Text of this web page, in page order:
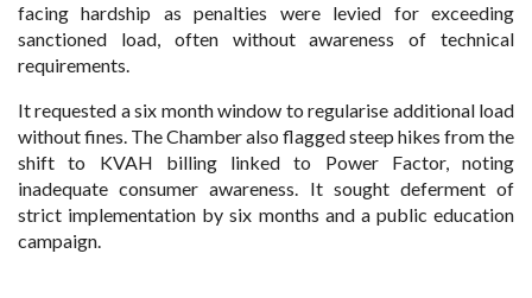
facing hardship as penalties were levied for exceeding
sanctioned load, often without awareness of technical
requirements.
It requested a six month window to regularise additional load
without fines. The Chamber also flagged steep hikes from the
shift to KVAH billing linked to Power Factor, noting
inadequate consumer awareness. It sought deferment of
strict implementation by six months and a public education
campaign.